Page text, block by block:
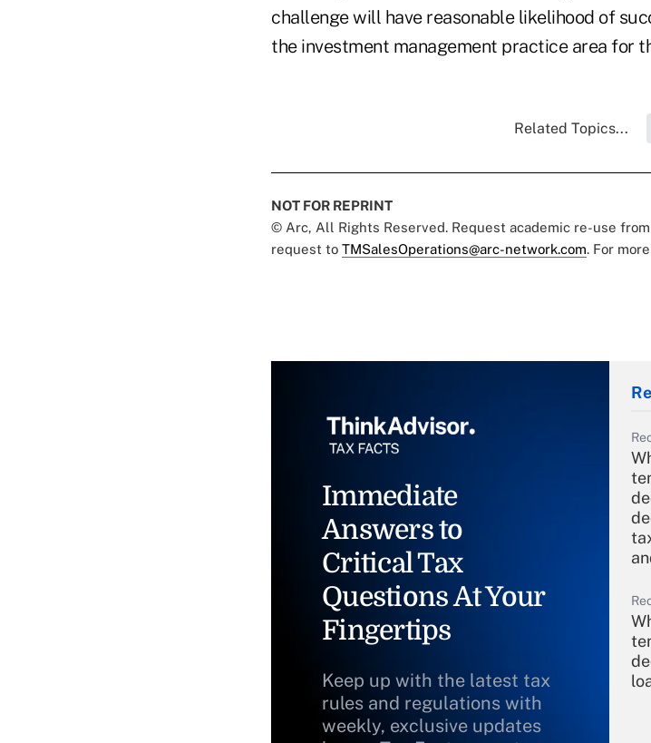
challenge will have reasonable likelihood of
the investment management practice area for
Related Topics...
NOT FOR REPRINT
© Arc, All Rights Reserved. Request academic re-use from
request to TMSalesOperations@arc-network.com. For
Immediate
Answers to
Critical Tax
Questions At Your
Fingertips
Keep up with the latest tax
rules and regulations with
weekly, exclusive updates